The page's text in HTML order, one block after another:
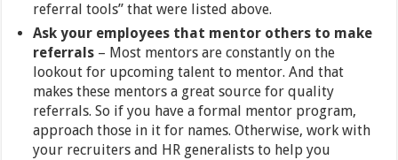
referral tools” that were listed above.
Ask your employees that mentor others to make
referrals – Most mentors are constantly on the
lookout for upcoming talent to mentor. And that
makes these mentors a great source for quality
referrals. So if you have a formal mentor program,
approach those in it for names. Otherwise, work with
your recruiters and HR generalists to help you